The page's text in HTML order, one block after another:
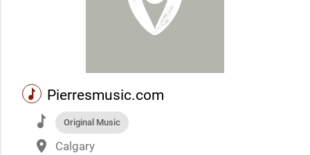
music Pierresmusic.com
music Original Music
place Calgary